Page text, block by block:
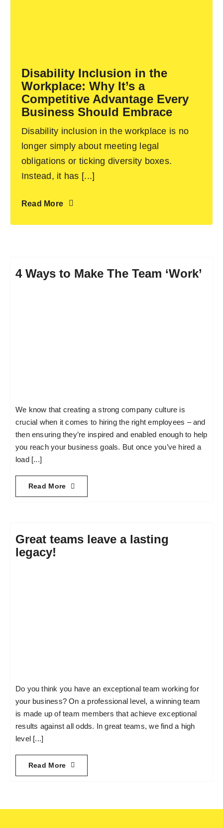
Disability Inclusion in the
Workplace: Why It’s a
Competitive Advantage Every
Business Should Embrace
Disability inclusion in the workplace is no
longer simply about meeting legal
obligations or ticking diversity boxes.
Instead, it has [...]
Read More
4 Ways to Make The Team ‘Work’
We know that creating a strong company culture is
crucial when it comes to hiring the right employees – and
then ensuring they’re inspired and enabled enough to help
you reach your business goals. But once you’ve hired a
load [...]
Read More
Great teams leave a lasting
legacy!
Do you think you have an exceptional team working for
your business? On a professional level, a winning team
is made up of team members that achieve exceptional
results against all odds. In great teams, we find a high
level [...]
Read More